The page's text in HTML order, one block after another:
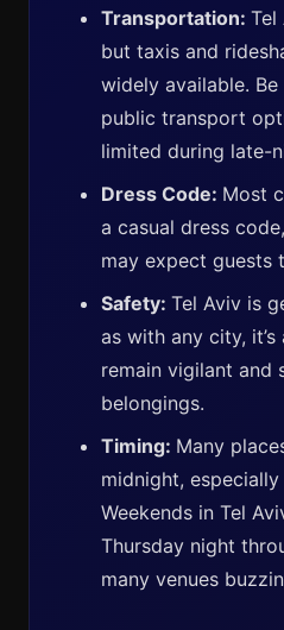
Transportation: Tel
but taxis and
widely available.
public transport
limited during late-
Dress Code: Most
a casual dress
may expect guests
Safety: Tel Aviv is
as with any city,
remain vigilant and
belongings.
Timing: Many
midnight,
Weekends in Tel
Thursday night
many venues